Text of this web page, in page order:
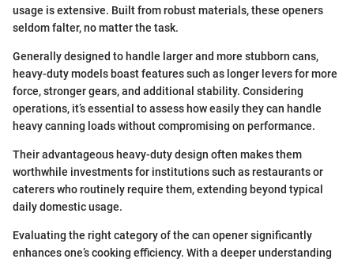
usage is extensive. Built from robust materials, these openers
seldom falter, no matter the task.
Generally designed to handle larger and more stubborn cans,
heavy-duty models boast features such as longer levers for more
force, stronger gears, and additional stability. Considering
operations, it’s essential to assess how easily they can handle
heavy canning loads without compromising on performance.
Their advantageous heavy-duty design often makes them
worthwhile investments for institutions such as restaurants or
caterers who routinely require them, extending beyond typical
daily domestic usage.
Evaluating the right category of the can opener significantly
enhances one’s cooking efficiency. With a deeper understanding